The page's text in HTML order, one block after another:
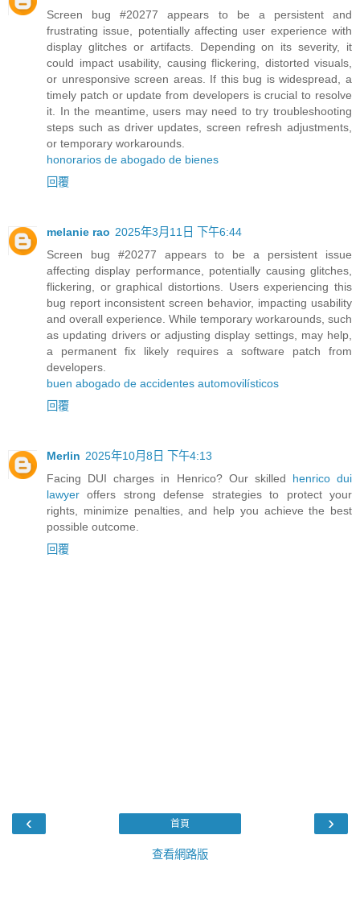
Screen bug #20277 appears to be a persistent and
frustrating issue, potentially affecting user experience with
display glitches or artifacts. Depending on its severity, it
could impact usability, causing flickering, distorted visuals,
or unresponsive screen areas. If this bug is widespread, a
timely patch or update from developers is crucial to resolve
it. In the meantime, users may need to try troubleshooting
steps such as driver updates, screen refresh adjustments,
or temporary workarounds.
honorarios de abogado de bienes
回覆
melanie rao 2025年3月11日 下午6:44
Screen bug #20277 appears to be a persistent issue
affecting display performance, potentially causing glitches,
flickering, or graphical distortions. Users experiencing this
bug report inconsistent screen behavior, impacting usability
and overall experience. While temporary workarounds, such
as updating drivers or adjusting display settings, may help,
a permanent fix likely requires a software patch from
developers.
buen abogado de accidentes automovilísticos
回覆
Merlin 2025年10月8日 下午4:13
Facing DUI charges in Henrico? Our skilled henrico dui
lawyer offers strong defense strategies to protect your
rights, minimize penalties, and help you achieve the best
possible outcome.
回覆
‹ ›
首頁
查看網路版